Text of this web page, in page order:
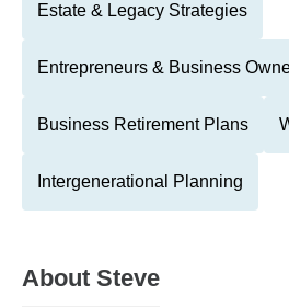
Estate & Legacy Strategies
Entrepreneurs & Business
Business Retirement Plans
Intergenerational Planning
About Steve